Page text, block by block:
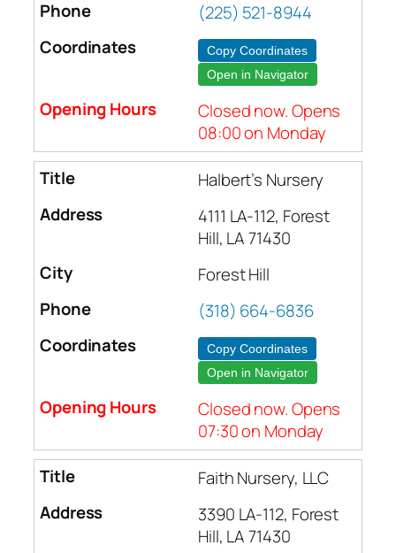
(225) 521-8944
Copy Coordinates
Open in Navigator
Closed now. Opens
08:00 on Monday
Halbert’s Nursery
4111 LA-112, Forest
Hill, LA 71430
Forest Hill
(318) 664-6836
Copy Coordinates
Open in Navigator
Closed now. Opens
07:30 on Monday
Faith Nursery, LLC
3390 LA-112, Forest
Hill, LA 71430